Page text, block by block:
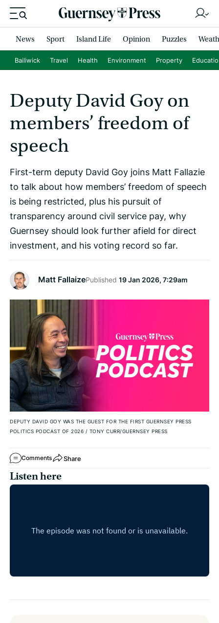
News Sport Island Life Opinion Puzzles
Bailiwick Travel Health Environment Property
Deputy David Goy on
members’ freedom of
speech
First-term deputy David Goy joins Matt Fallazie
to talk about how members’ freedom of speech
is being restricted, plus his pursuit of
transparency around civil service pay, why
Guernsey should look further afield for direct
investment, and his voting record so far.
Matt FallaizePublished 19 Jan 2026, 7:29am
DEPUTY DAVID GOY WAS THE GUEST FOR THE FIRST GUERNSEY PRESS
POLITICS PODCAST OF 2026 / TONY CURR/GUERNSEY PRESS
Comments Share
Listen here